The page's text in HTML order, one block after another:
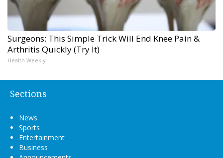
Surgeons: This Simple Trick Will End Knee Pain &
Arthritis Quickly (Try It)
Health Weekly
Sections
News
Sports
Entertainment
Business